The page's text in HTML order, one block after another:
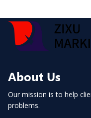
About Us
Our mission is to help
problems.